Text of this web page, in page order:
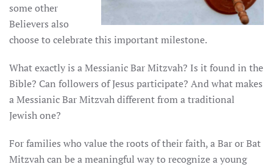
some other
Believers also
choose to celebrate this important milestone.
What exactly is a Messianic Bar Mitzvah? Is it found in the
Bible? Can followers of Jesus participate? And what makes
a Messianic Bar Mitzvah different from a traditional
Jewish one?
For families who value the roots of their faith, a Bar or Bat
Mitzvah can be a meaningful way to recognize a young